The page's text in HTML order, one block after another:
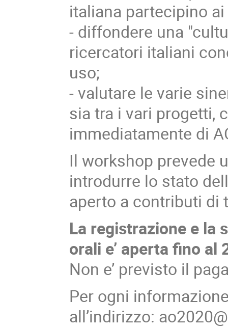
italiana partecipino
- diffondere una
ricercatori italiani
uso;
- valutare le varie
sia tra i vari progetti,
immediatamente di
Il workshop prevede
introdurre lo stato
aperto a contributi di
La registrazione e la
orali e’ aperta fino al
Non e’ previsto il
Per ogni
all’indirizzo: